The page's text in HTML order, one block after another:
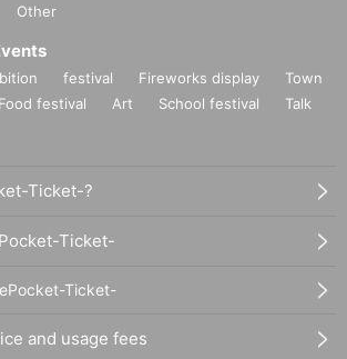
Other
festival Fireworks display
Town
Food festival Art School festival
Talk
Ticket-?
Ticket-
Ticket-
and usage fees